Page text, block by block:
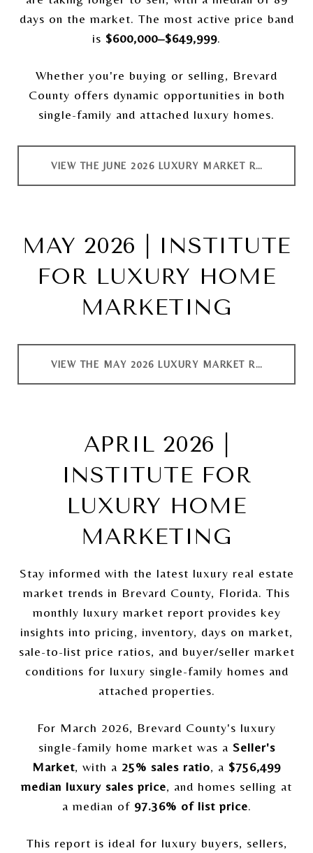
days on the market. The most active price band
is $600,000–$649,999.
Whether you're buying or selling, Brevard
County offers dynamic opportunities in both
single-family and attached luxury homes.
VIEW THE JUNE 2026 LUXURY MARKET REPORT
MAY 2026 | INSTITUTE
FOR LUXURY HOME
MARKETING
VIEW THE MAY 2026 LUXURY MARKET REPORT
APRIL 2026 |
INSTITUTE FOR
LUXURY HOME
MARKETING
Stay informed with the latest luxury real estate
market trends in Brevard County, Florida. This
monthly luxury market report provides key
insights into pricing, inventory, days on market,
sale-to-list price ratios, and buyer/seller market
conditions for luxury single-family homes and
attached properties.
For March 2026, Brevard County's luxury
single-family home market was a Seller's
Market, with a 25% sales ratio, a $756,499
median luxury sales price, and homes selling at
a median of 97.36% of list price.
This report is ideal for luxury buyers, sellers,